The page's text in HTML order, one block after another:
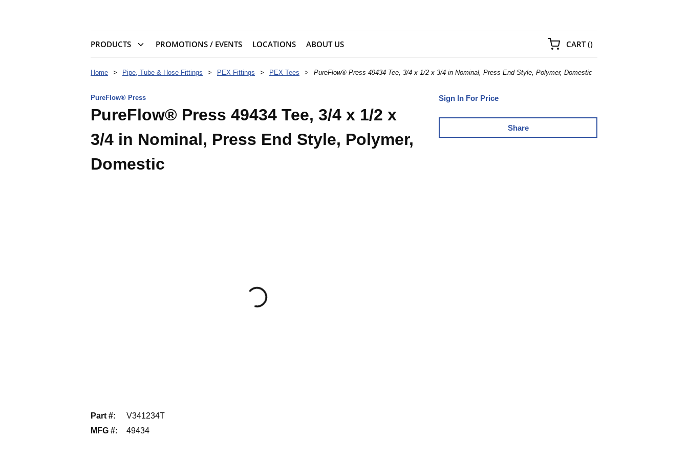
PRODUCTS PROMOTIONS / EVENTS LOCATIONS ABOUT US CART(){0} ITEMS IN CART
Home > Pipe, Tube & Hose Fittings > PEX Fittings > PEX Tees > PureFlow® Press 49434 Tee, 3/4 x 1/2 x 3/4 in Nominal, Press End Style, Polymer, Domestic
Sign In For Price
Share
PureFlow® Press
PureFlow® Press 49434 Tee, 3/4 x 1/2 x
3/4 in Nominal, Press End Style, Polymer,
Domestic
Part #:
V341234T
MFG #: 49434